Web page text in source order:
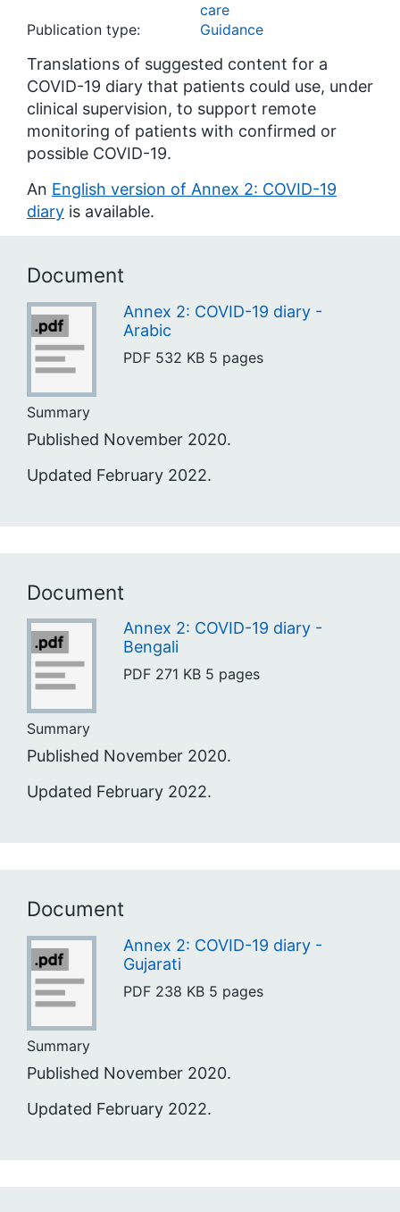
care
Publication type:
Guidance
Translations of suggested content for a
COVID-19 diary that patients could use, under
clinical supervision, to support remote
monitoring of patients with confirmed or
possible COVID-19.
An English version of Annex 2: COVID-19
diary is available.
Document
Annex 2: COVID-19 diary -
Arabic
PDF 532 KB 5 pages
Summary
Published November 2020.
Updated February 2022.
Document
Annex 2: COVID-19 diary -
Bengali
PDF 271 KB 5 pages
Summary
Published November 2020.
Updated February 2022.
Document
Annex 2: COVID-19 diary -
Gujarati
PDF 238 KB 5 pages
Summary
Published November 2020.
Updated February 2022.